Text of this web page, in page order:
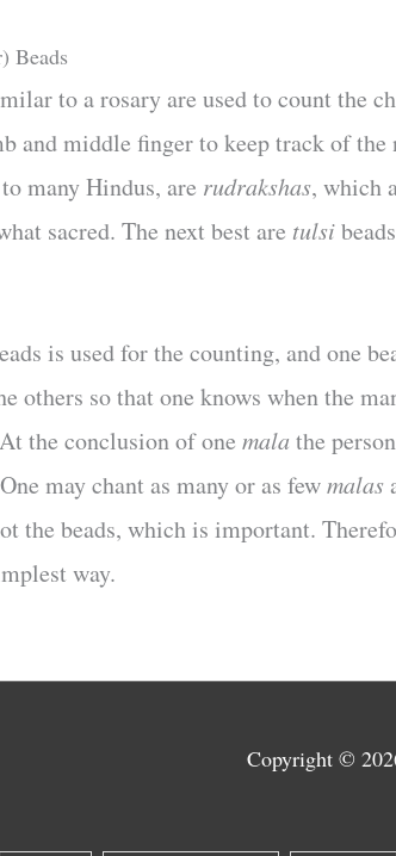
Beads
to a rosary are used to count the
and middle finger to keep track of
many Hindus, are rudrakshas, which
sacred. The next best are tulsi
is used for the counting, and one
others so that one knows when the
the conclusion of one mala the
may chant as many or as fewmalas
the beads, which is important.
way.
Copyright ©